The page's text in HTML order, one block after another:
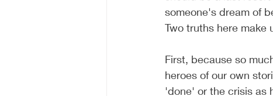
someone's dream of
Two truths here make
First, because so
heroes of our own
'done' or the crisis as